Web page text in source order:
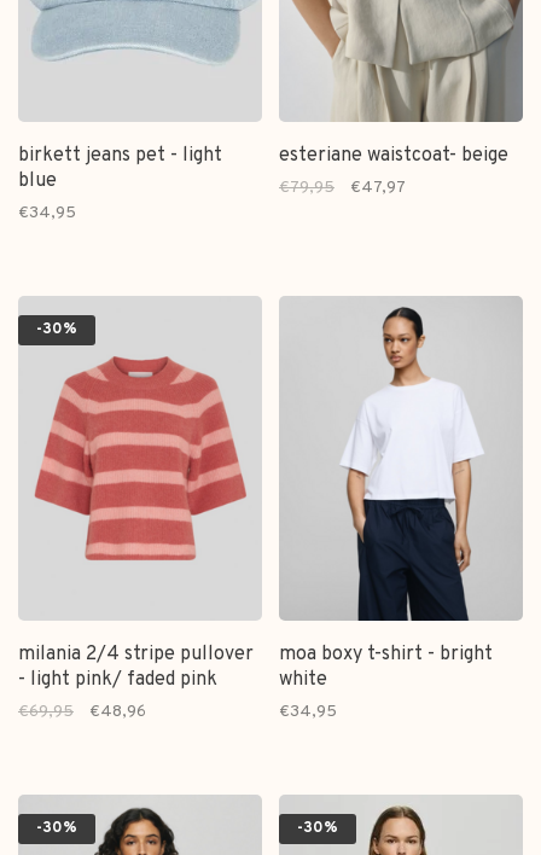
birkett jeans pet - light
blue
€34,95
esteriane waistcoat- beige
€79,95 €47,97
-30%
milania 2/4 stripe pullover
- light pink/ faded pink
€69,95 €48,96
moa boxy t-shirt - bright
white
€34,95
-30% -30%